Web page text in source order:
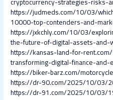
https://judmeds.com/10/03/
10000-top-contenders-and-
https://jxkchly.com/10/03/
the-future-of-digital-assets-and-
https://kansas-land-for-
transforming-digital-finance-
https://biker-barz.com/
https://dr-90.com/2025/10/03/
https://dr-91.com/2025/10/03/